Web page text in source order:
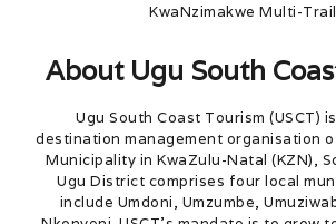
KwaNzimakwe Multi-
About Ugu South
Ugu South Coast Tourism (USCT)
destination management organisation
Municipality in KwaZulu-Natal (KZN),
Ugu District comprises four local
include Umdoni, Umzumbe,